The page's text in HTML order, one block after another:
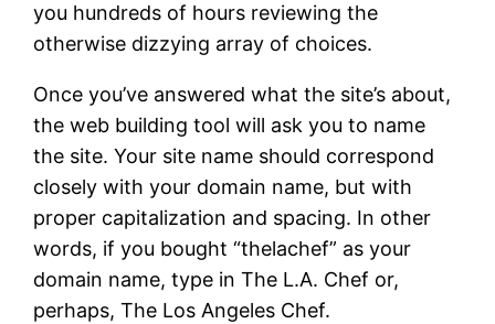
you hundreds of hours reviewing the
otherwise dizzying array of choices.
Once you’ve answered what the site’s about,
the web building tool will ask you to name
the site. Your site name should correspond
closely with your domain name, but with
proper capitalization and spacing. In other
words, if you bought “thelachef” as your
domain name, type in The L.A. Chef or,
perhaps, The Los Angeles Chef.